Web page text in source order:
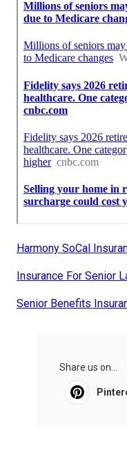
Harmony SoCal
Insurance For Senior
Senior Benefits
Share us on...